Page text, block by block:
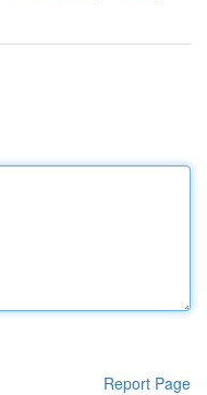
Report Page